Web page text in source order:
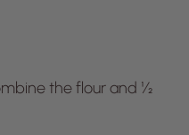
the flour and ½